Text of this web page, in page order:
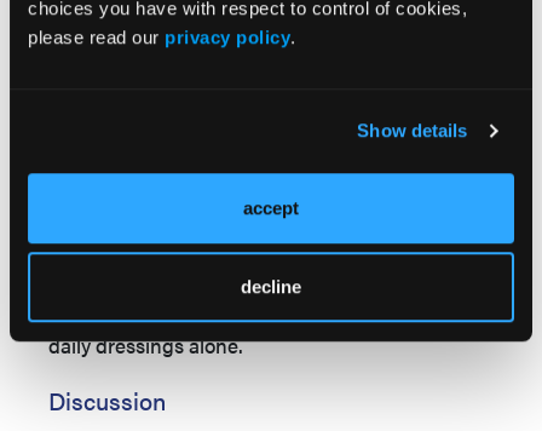
choices you have with respect to control of cookies,
please read our privacy policy.
Show details
accept
decline
Figure 3.Cosmetic outcome after 4.5 months of
daily dressings alone.
Discussion